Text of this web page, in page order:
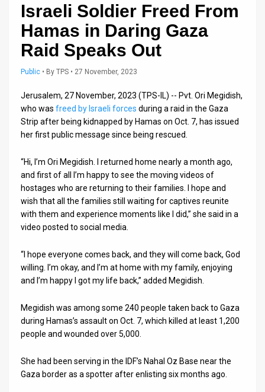
Releases
Contact
Customer
Support
Facebook
Israeli Soldier Freed From
Hamas in Daring Gaza
Raid Speaks Out
Public • By TPS • 27 November, 2023
Jerusalem, 27 November, 2023 (TPS-IL) -- Pvt. Ori Megidish,
who was freed by Israeli forces during a raid in the Gaza
Strip after being kidnapped by Hamas on Oct. 7, has issued
her first public message since being rescued.
“Hi, I’m Ori Megidish. I returned home nearly a month ago,
and first of all I’m happy to see the moving videos of
hostages who are returning to their families. I hope and
wish that all the families still waiting for captives reunite
with them and experience moments like I did,” she said in a
video posted to social media.
“I hope everyone comes back, and they will come back, God
willing. I’m okay, and I’m at home with my family, enjoying
and I’m happy I got my life back,” added Megidish.
Megidish was among some 240 people taken back to Gaza
during Hamas’s assault on Oct. 7, which killed at least 1,200
people and wounded over 5,000.
She had been serving in the IDF’s Nahal Oz Base near the
Gaza border as a spotter after enlisting six months ago.